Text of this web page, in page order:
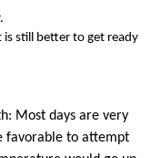
still better to get ready
Most days are very
favorable to attempt